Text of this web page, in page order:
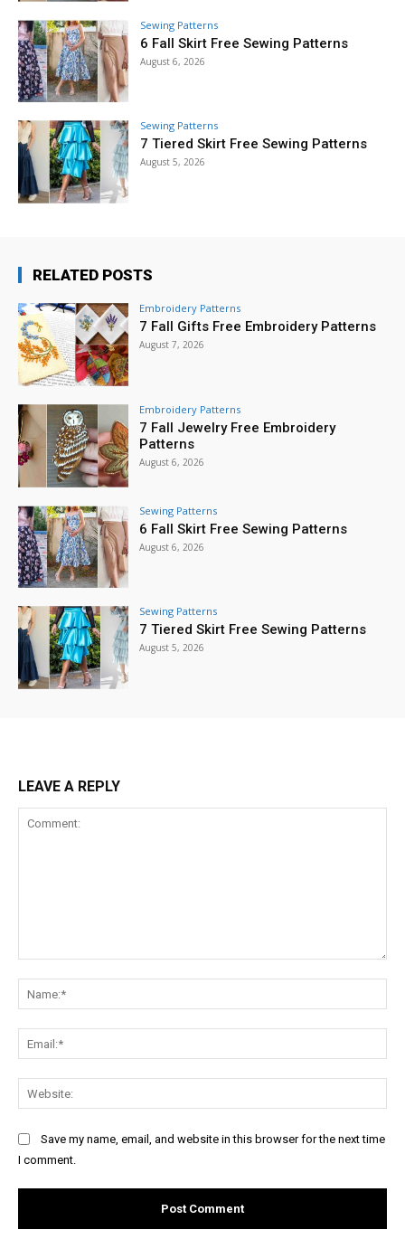
Sewing Patterns
6 Fall Skirt Free Sewing Patterns
August 6, 2026
Sewing Patterns
7 Tiered Skirt Free Sewing Patterns
August 5, 2026
RELATED POSTS
Embroidery Patterns
7 Fall Gifts Free Embroidery Patterns
August 7, 2026
Embroidery Patterns
7 Fall Jewelry Free Embroidery
Patterns
August 6, 2026
Sewing Patterns
6 Fall Skirt Free Sewing Patterns
August 6, 2026
Sewing Patterns
7 Tiered Skirt Free Sewing Patterns
August 5, 2026
LEAVE A REPLY
Save my name, email, and website in this browser for the next time
I comment.